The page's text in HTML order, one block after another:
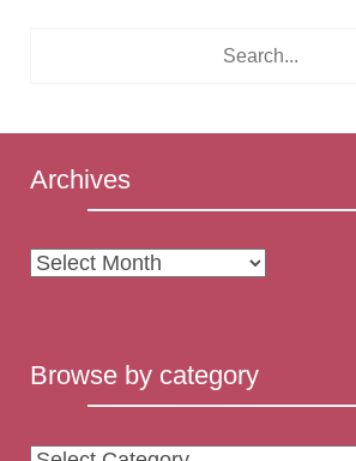
Archives
Archives
Browse by category